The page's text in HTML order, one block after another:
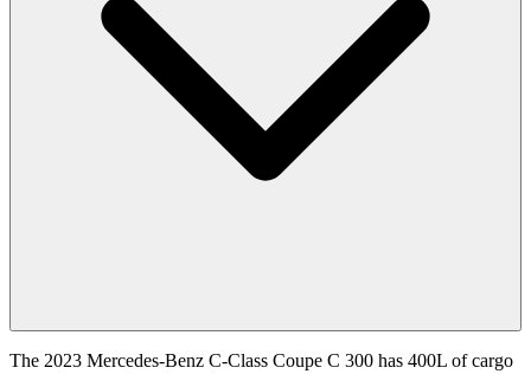
The 2023 Mercedes-Benz C-Class Coupe C 300 has 400L of cargo